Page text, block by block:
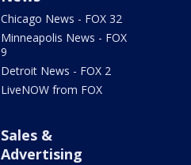
Chicago News - FOX 32
Minneapolis News - FOX
9
Detroit News - FOX 2
LiveNOW from FOX
Sales &
Advertising